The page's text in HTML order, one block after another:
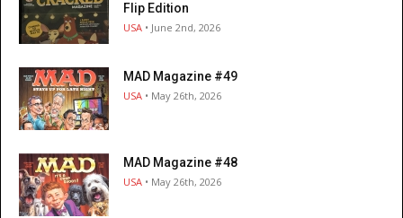
Flip Edition
USA • June 2nd, 2026
MAD Magazine #49
USA • May 26th, 2026
MAD Magazine #48
USA • May 26th, 2026